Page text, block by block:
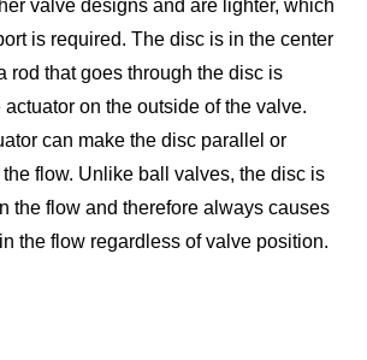
valve designs and are lighter, which
is required. The disc is in the center
rod that goes through the disc is
on the outside of the valve.
can make the disc parallel or
flow. Unlike ball valves, the disc is
the flow and therefore always causes
the flow regardless of valve position.